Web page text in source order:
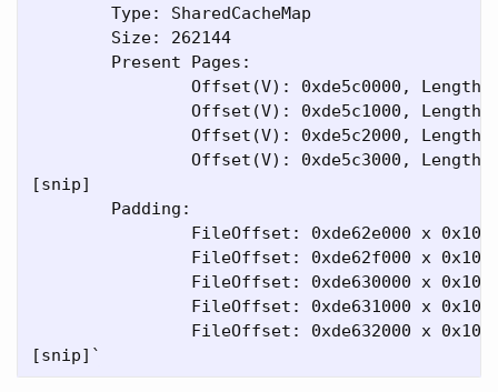
        Type: SharedCacheMap
        Size: 262144
        Present Pages:
Offset(V): 0xde5c0000, Length:
Offset(V): 0xde5c1000, Length:
Offset(V): 0xde5c2000, Length:
Offset(V): 0xde5c3000, Length:
[snip]
        Padding:
FileOffset: 0xde62e000 x
FileOffset: 0xde62f000 x
FileOffset: 0xde630000 x
FileOffset: 0xde631000 x
FileOffset: 0xde632000 x